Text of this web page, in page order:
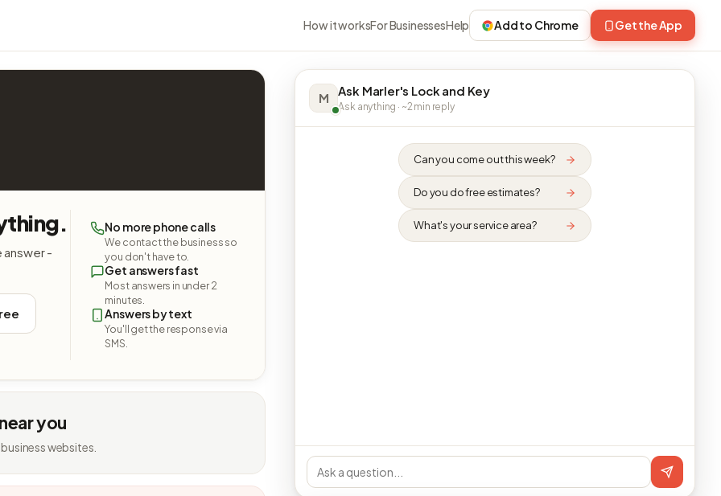
How it worksFor BusinessesHelp Add to Chrome Get the App
answer -
No more phone calls
We contact the business so
you don't have to.
Get answers fast
Most answers in under 2
minutes.
Answers by text
You'll get the response via
SMS.
you
websites.
M Ask Marler's Lock and Key
Ask anything · ~2 min reply
Can you come out this week?
Do you do free estimates?
What's your service area?